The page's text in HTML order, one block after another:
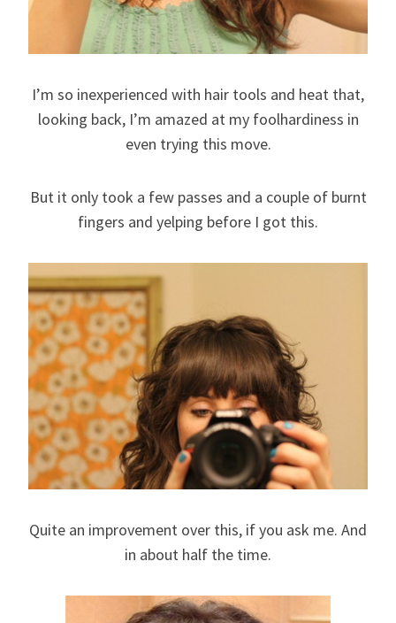
I’m so inexperienced with hair tools and heat that,
looking back, I’m amazed at my foolhardiness in
even trying this move.
But it only took a few passes and a couple of burnt
fingers and yelping before I got this.
Quite an improvement over this, if you ask me. And
in about half the time.